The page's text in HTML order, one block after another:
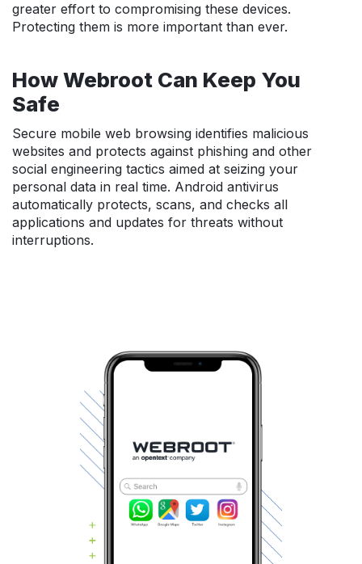
greater effort to compromising these devices.
Protecting them is more important than ever.
How Webroot Can Keep You
Safe
Secure mobile web browsing identifies malicious
websites and protects against phishing and other
social engineering tactics aimed at seizing your
personal data in real time. Android antivirus
automatically protects, scans, and checks all
applications and updates for threats without
interruptions.